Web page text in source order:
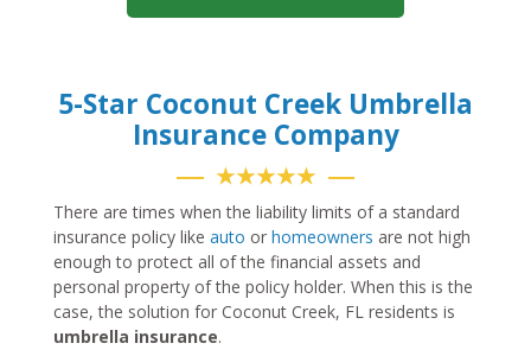
5-Star Coconut Creek Umbrella
Insurance Company
★★★★★
There are times when the liability limits of a standard
insurance policy like auto or homeowners are not high
enough to protect all of the financial assets and
personal property of the policy holder. When this is the
case, the solution for Coconut Creek, FL residents is
umbrella insurance.